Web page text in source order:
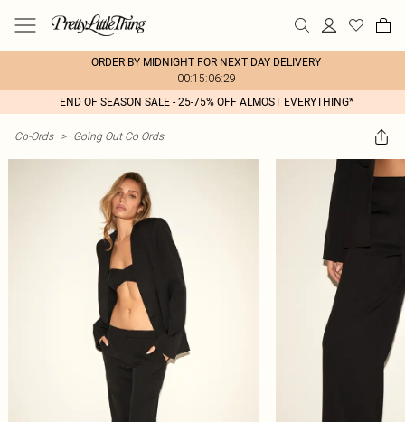
ORDER BY MIDNIGHT FOR NEXT DAY DELIVERY
00:15:06:29
END OF SEASON SALE - 25-75% OFF ALMOST EVERYTHING*
Co-Ords > Going Out Co Ords